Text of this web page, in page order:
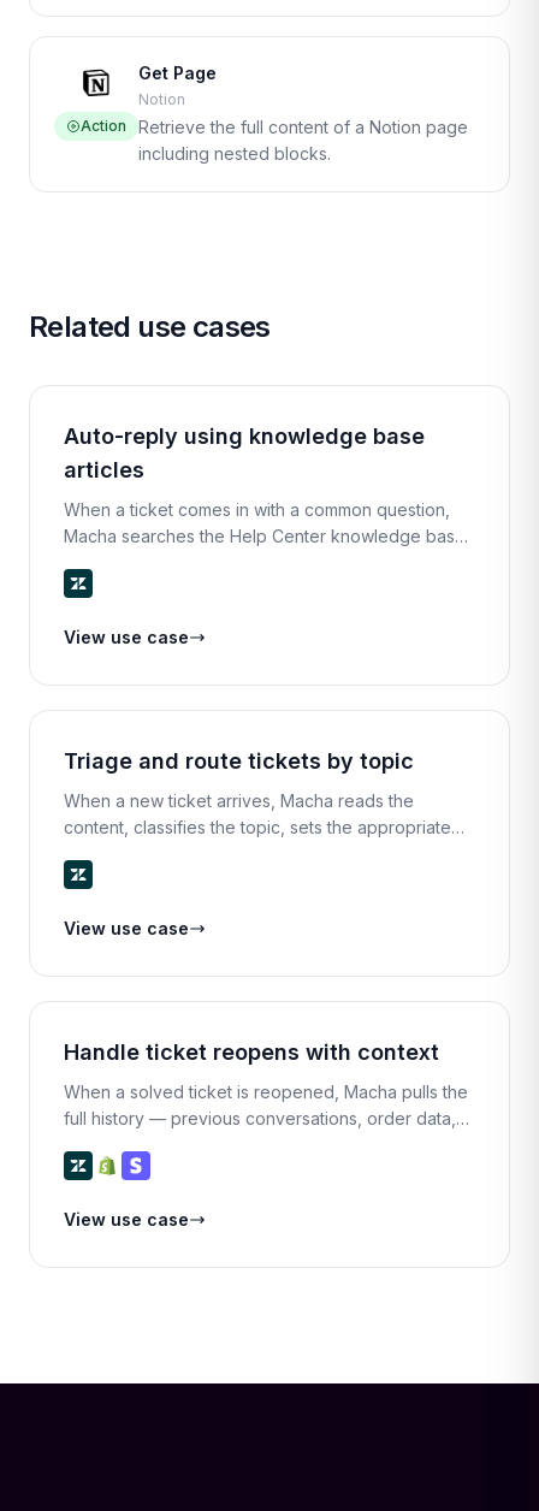
Action
Get Page
Notion
Retrieve the full content of a Notion page
including nested blocks.
Related use cases
Auto-reply using knowledge base
articles
When a ticket comes in with a common question,
Macha searches the Help Center knowledge base
and replies with a clear, helpful answer.
View use case
Triage and route tickets by topic
When a new ticket arrives, Macha reads the
content, classifies the topic, sets the appropriate
in seconds.
View use case
Handle ticket reopens with context
When a solved ticket is reopened, Macha pulls the
full history — previous conversations, order data,
summary so the responding agent (or Macha itself)
View use case